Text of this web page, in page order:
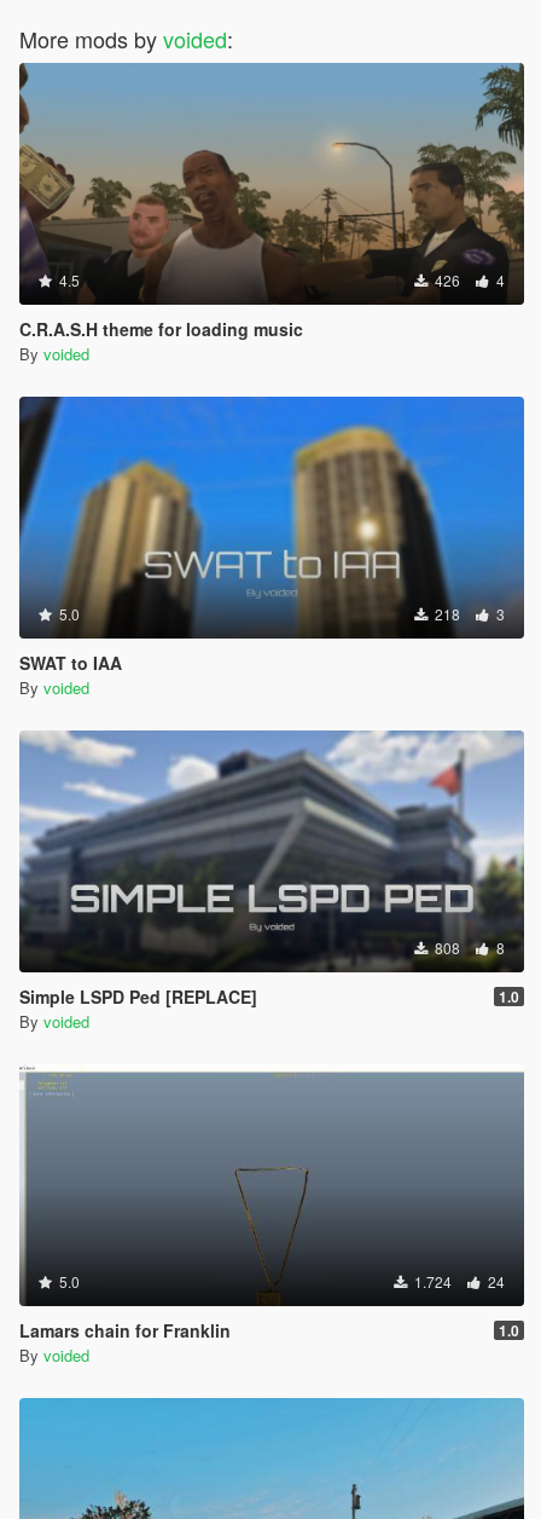
More mods byvoided:
4.5 426 4
C.R.A.S.H theme for loading music
By voided
5.0 218 3
SWAT to IAA
By voided
808 8
Simple LSPD Ped [REPLACE] 1.0
By voided
5.0 1.724 24
Lamars chain for Franklin 1.0
By voided